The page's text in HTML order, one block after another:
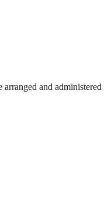
and administered